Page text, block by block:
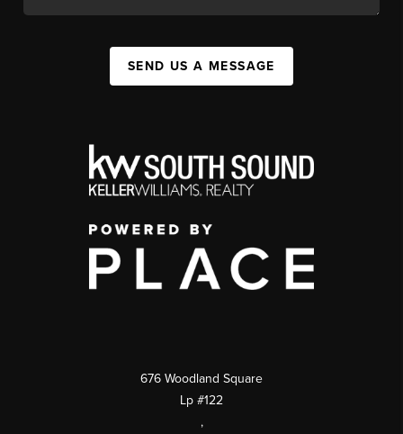
SEND US A MESSAGE
676 Woodland Square
Lp #122
,